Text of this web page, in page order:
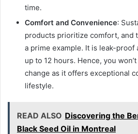
time.
Comfort and Convenience:
products prioritize comfort, and
a prime example. It is leak-proof
up to 12 hours. Hence, you
change as it offers exceptional
lifestyle.
READ ALSO Discovering the
Black Seed Oil in Montreal